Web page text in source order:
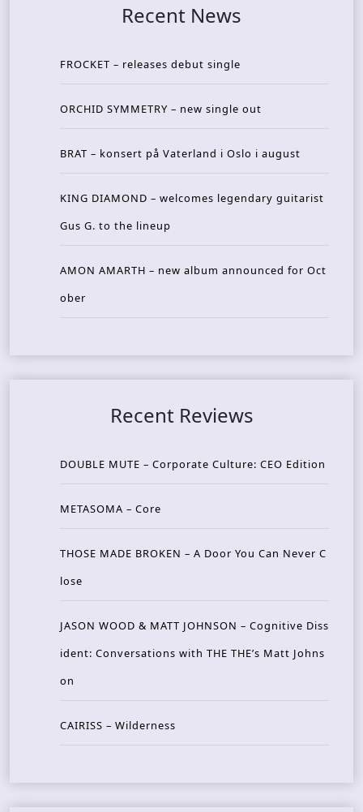
Recent News
FROCKET – releases debut single
ORCHID SYMMETRY – new single out
BRAT – konsert på Vaterland i Oslo i august
KING DIAMOND – welcomes legendary guitarist
Gus G. to the lineup
AMON AMARTH – new album announced for Oct
ober
Recent Reviews
DOUBLE MUTE – Corporate Culture: CEO Edition
METASOMA – Core
THOSE MADE BROKEN – A Door You Can Never C
lose
JASON WOOD & MATT JOHNSON – Cognitive Diss
ident: Conversations with THE THE’s Matt Johns
on
CAIRISS – Wilderness